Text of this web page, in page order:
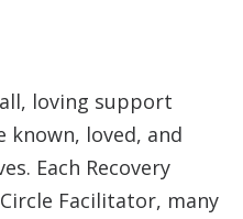
loving support
known, loved, and
Each Recovery
Facilitator, many